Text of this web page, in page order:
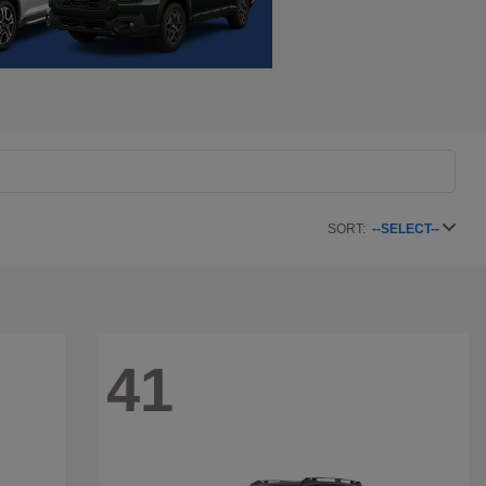
SORT: --SELECT--
41